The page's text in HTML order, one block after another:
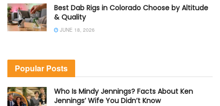
Best Dab Rigs in Colorado Choose by Altitude
& Quality
JUNE 18, 2026
Popular Posts
Who Is Mindy Jennings? Facts About Ken
Jennings’ Wife You Didn’t Know